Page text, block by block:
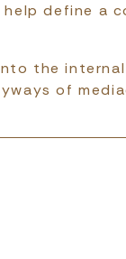
define a
the
of